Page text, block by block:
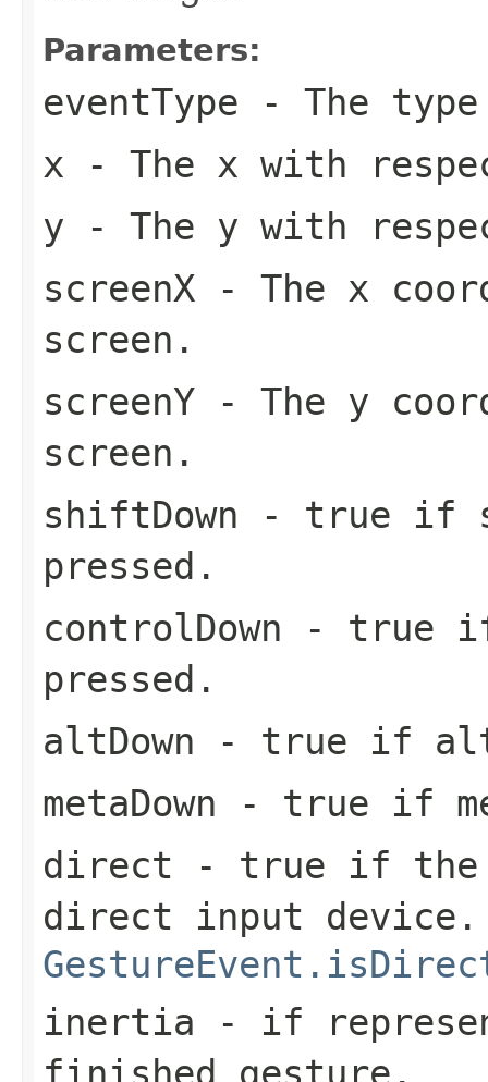
Parameters:
eventType - The
x - The x with
y - The y with
screenX - The x
screen.
screenY - The y
screen.
shiftDown - true if
pressed.
controlDown - true if
pressed.
altDown - true if alt
metaDown - true if
direct - true if the
direct input device.
inertia - if